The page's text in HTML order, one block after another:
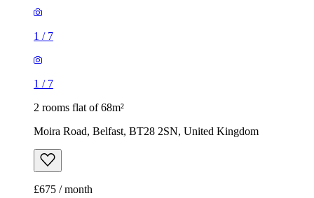
1 / 7
1 / 7
2 rooms flat of 68m²
Moira Road, Belfast, BT28 2SN, United Kingdom
£675 / month